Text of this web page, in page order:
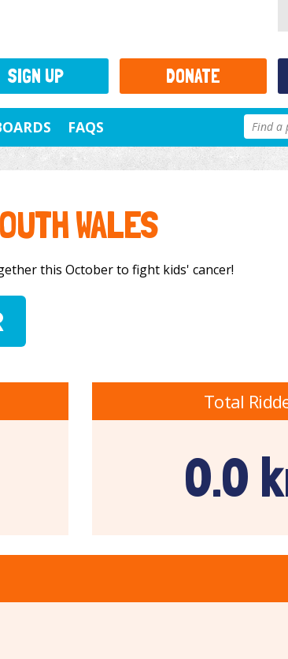
FAQS
WALES
this October to fight kids' cancer!
Total
0.0
SIGN UP DONATE